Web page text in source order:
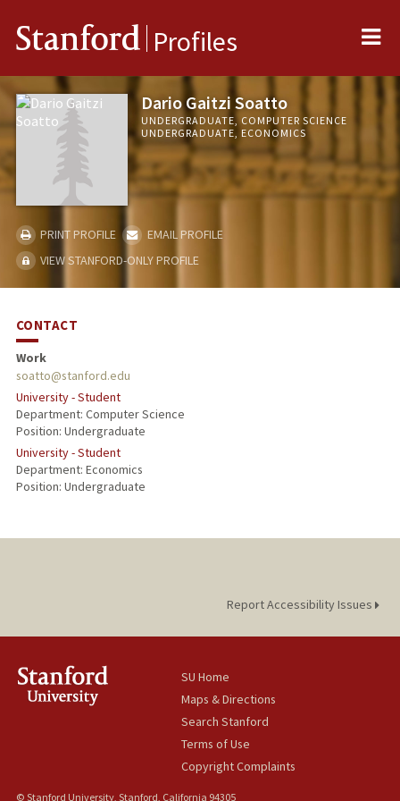
Stanford Profiles
Dario Gaitzi Soatto
UNDERGRADUATE, COMPUTER SCIENCE
UNDERGRADUATE, ECONOMICS
PRINT PROFILE
EMAIL PROFILE
VIEW STANFORD-ONLY PROFILE
CONTACT
Work
soatto@stanford.edu
University - Student
Department: Computer Science
Position: Undergraduate
University - Student
Department: Economics
Position: Undergraduate
Report Accessibility Issues
SU Home
Maps & Directions
Search Stanford
Terms of Use
Copyright Complaints
© Stanford University, Stanford, California 94305